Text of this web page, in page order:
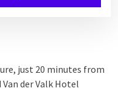
just 20 minutes from
der Valk Hotel